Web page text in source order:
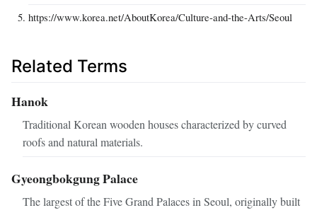
https://www.korea.net/AboutKorea/Culture-and-the-Arts/Seoul
Related Terms
Hanok
Traditional Korean wooden houses characterized by curved
roofs and natural materials.
Gyeongbokgung Palace
The largest of the Five Grand Palaces in Seoul, originally built